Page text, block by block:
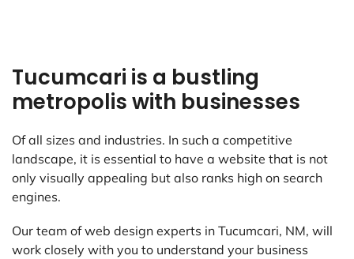
Tucumcari is a bustling
metropolis with businesses
Of all sizes and industries. In such a competitive
landscape, it is essential to have a website that is not
only visually appealing but also ranks high on search
engines.
Our team of web design experts in Tucumcari, NM, will
work closely with you to understand your business